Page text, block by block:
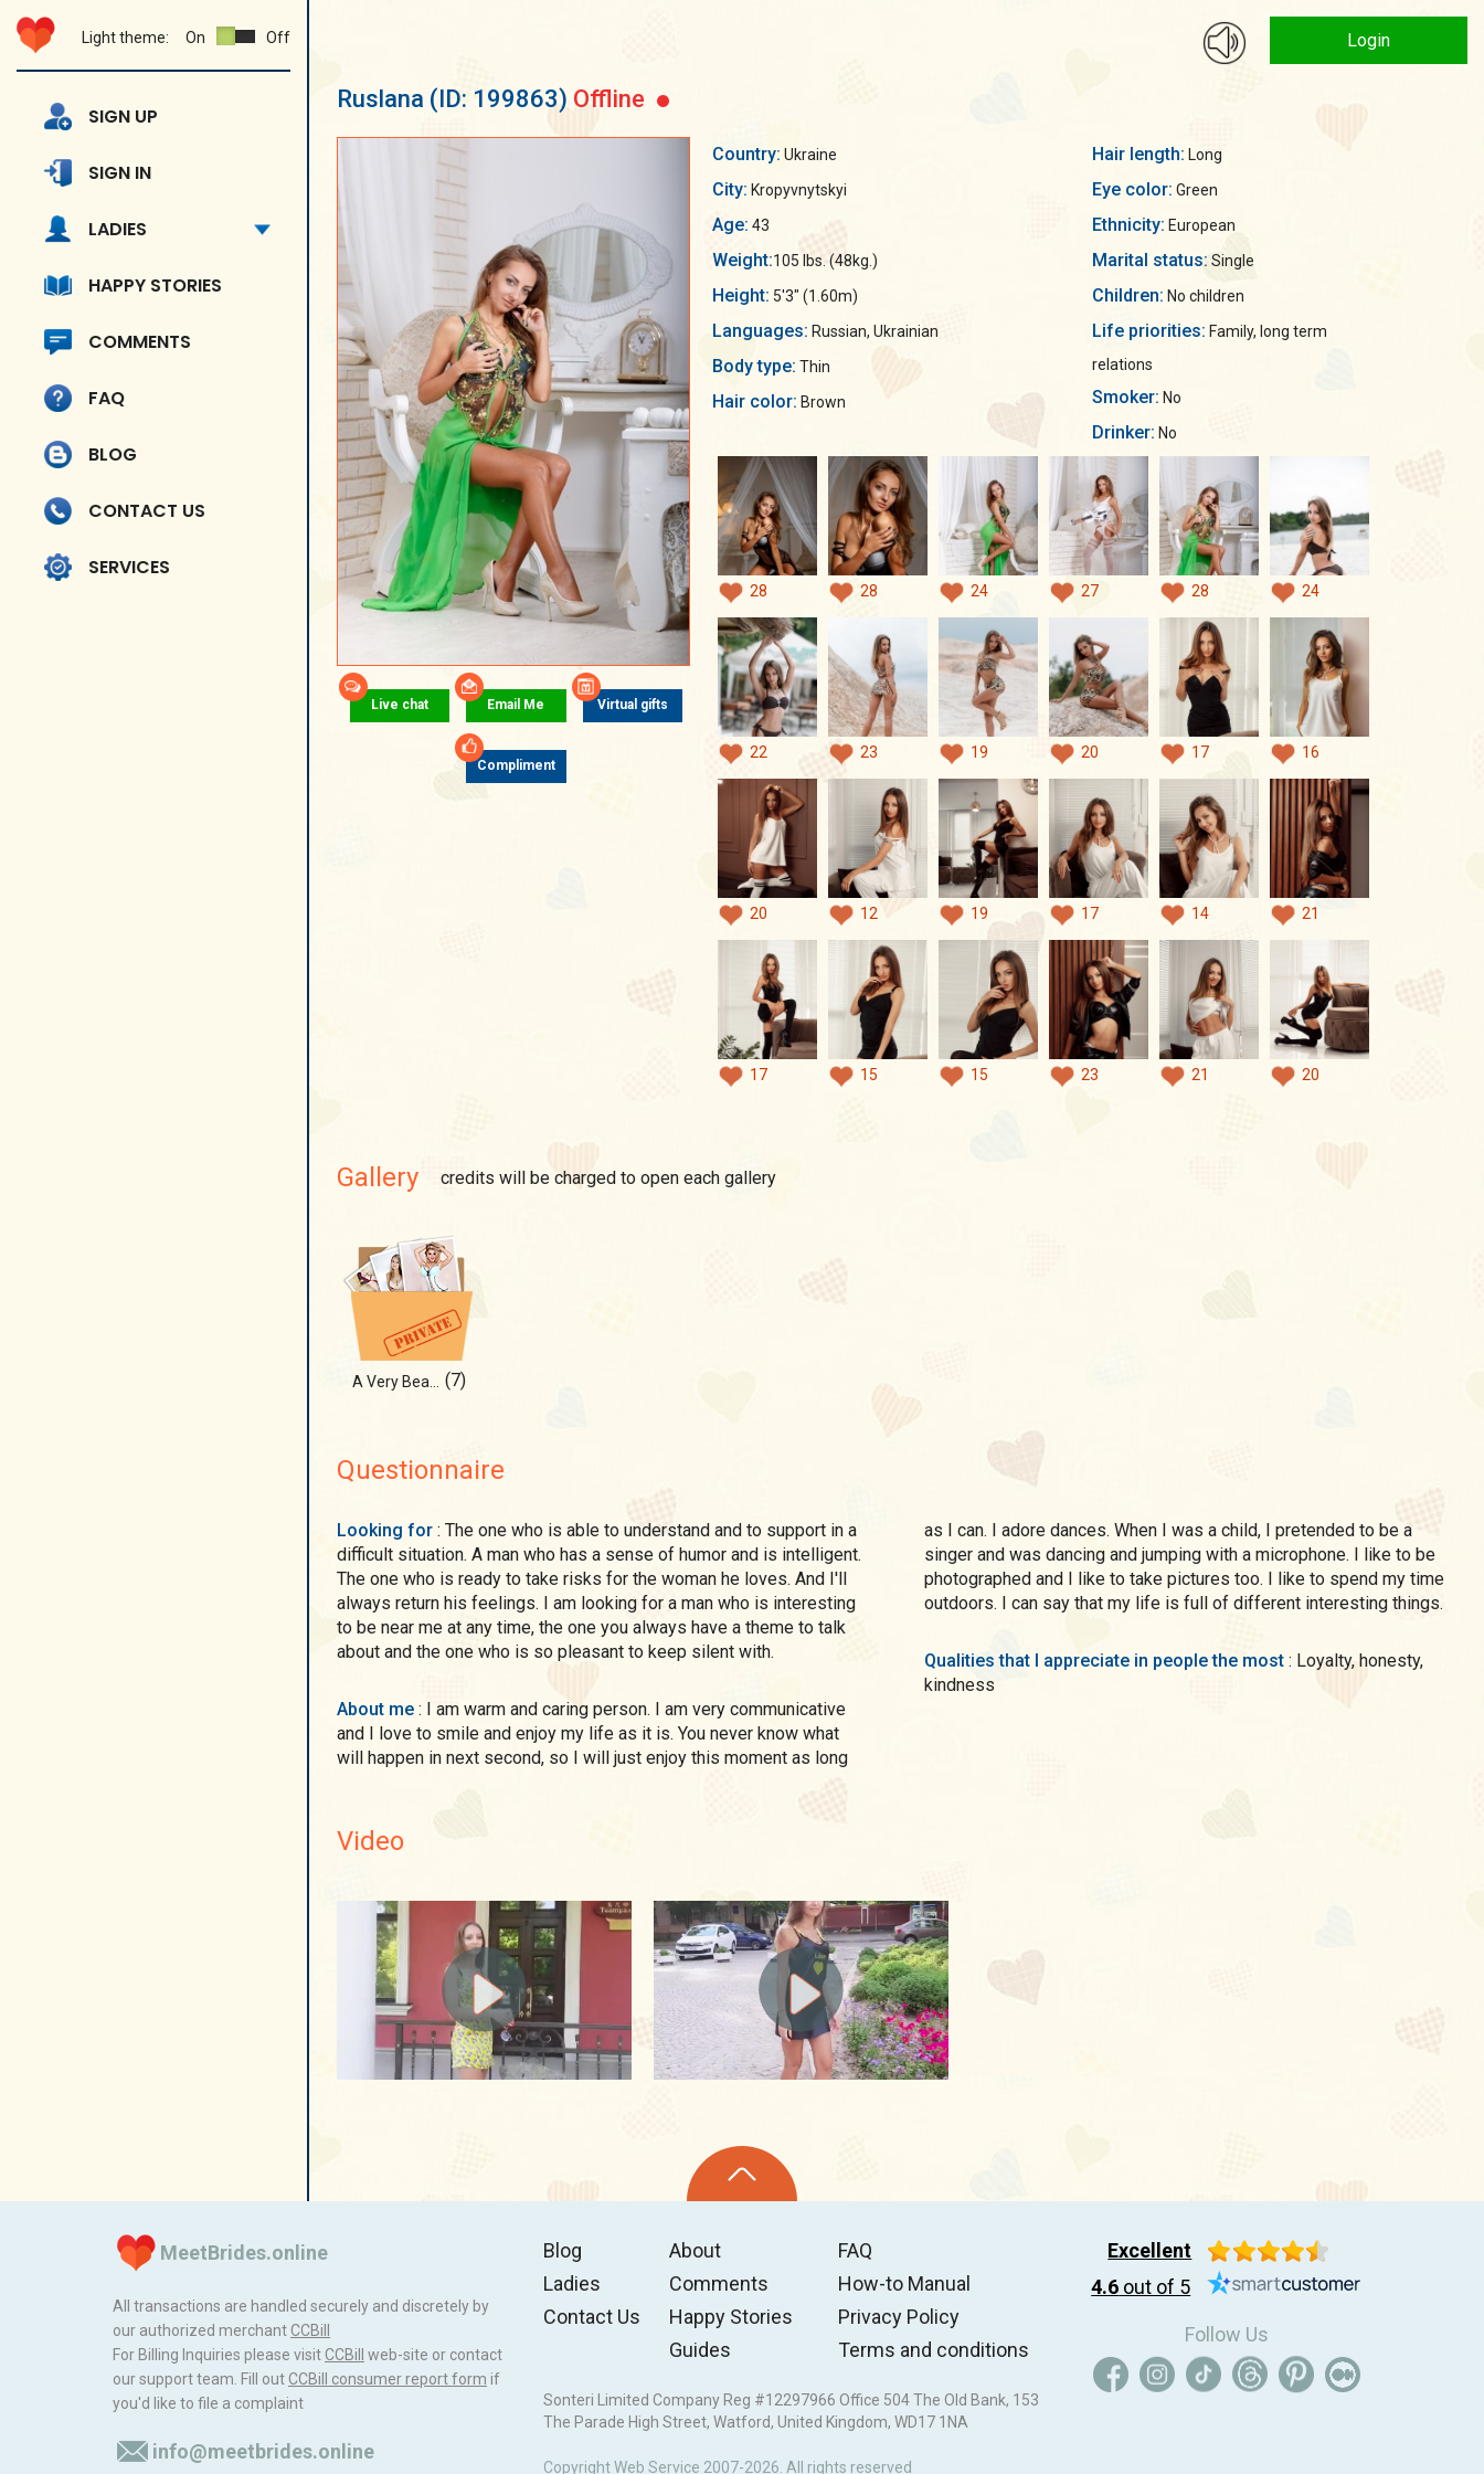
Light theme: On Off
SIGN UP
SIGN IN
LADIES
HAPPY STORIES
COMMENTS
FAQ
BLOG
CONTACT US
SERVICES
Login
Ruslana (ID: 199863) Offline
Live chat Email Me Virtual gifts
Compliment
Country: Ukraine
City: Kropyvnytskyi
Age: 43
Weight:105 lbs. (48kg.)
Height: 5'3" (1.60m)
Languages: Russian, Ukrainian
Body type: Thin
Hair color: Brown
Hair length: Long
Eye color: Green
Ethnicity: European
Marital status: Single
Children: No children
Life priorities:
relations
Smoker: No
Drinker: No
28 28 24 27 28 24
22 23 19 20 17 16
20 12 19 17 14 21
17 15 15 23 21 20
Gallery credits will be charged to open each gallery
(7)
Questionnaire
Looking for : The one who is able to understand and to support in a
difficult situation. A man who has a sense of humor and is intelligent.
The one who is ready to take risks for the woman he loves. And I'll
always return his feelings. I am looking for a man who is interesting
to be near me at any time, the one you always have a theme to talk
about and the one who is so pleasant to keep silent with.
About me : I am warm and caring person. I am very communicative
and I love to smile and enjoy my life as it is. You never know what
will happen in next second, so I will just enjoy this moment as long
as I can. I adore dances. When I was a child, I pretended to be a
singer and was dancing and jumping with a microphone. I like to be
photographed and I like to take pictures too. I like to spend my time
outdoors. I can say that my life is full of different interesting things.
Qualities that I appreciate in people the most : Loyalty, honesty,
kindness
Video
MeetBrides.online
All transactions are handled securely and discretely by
our authorized merchantССBill
For Billing Inquiries please visitССBill
web-site or contact
our support team. Fill outCCBill consumer report form if
you'd like to file a complaint
info@meetbrides.online
Blog
Ladies
Contact Us
About
Comments
Happy Stories
Guides
FAQ
How-to Manual
Privacy Policy
Terms and conditions
Sonteri Limited Company Reg #12297966 Office 504 The Old Bank, 153
The Parade High Street, Watford, United Kingdom, WD17 1NA
Copyright Web Service 2007-2026. All rights reserved
Excellent
4.6 out of 5
Follow Us